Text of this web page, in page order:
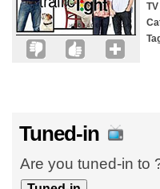
Tuned-in
Are you tuned-in to